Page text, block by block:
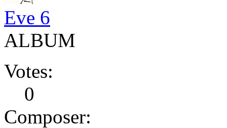
Eve 6
ALBUM
Votes:
0
Composer: